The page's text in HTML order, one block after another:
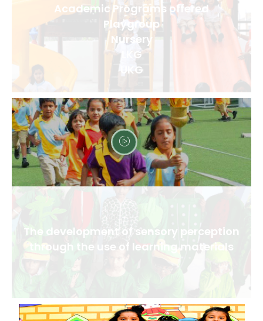
Academic Programs offered
Playgroup
Nursery
LKG
UKG
The development of sensory perception
through the use of learning materials